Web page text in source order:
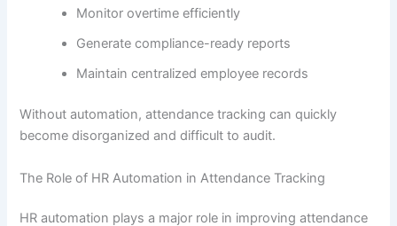
Monitor overtime efficiently
Generate compliance-ready reports
Maintain centralized employee records
Without automation, attendance tracking can quickly
become disorganized and difficult to audit.
The Role of HR Automation in Attendance Tracking
HR automation plays a major role in improving attendance